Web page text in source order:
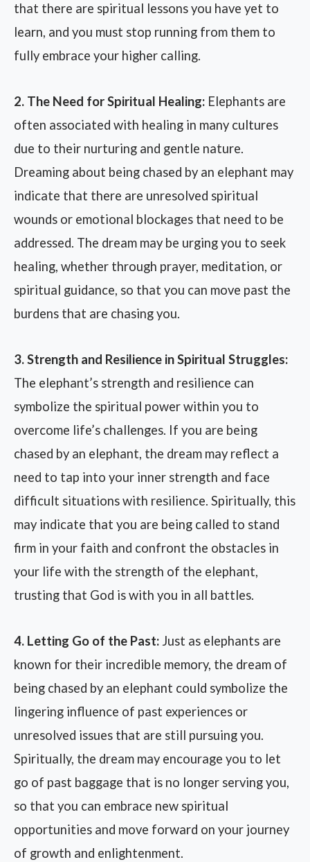
that there are spiritual lessons you have yet to
learn, and you must stop running from them to
fully embrace your higher calling.
2. The Need for Spiritual Healing: Elephants are
often associated with healing in many cultures
due to their nurturing and gentle nature.
Dreaming about being chased by an elephant may
indicate that there are unresolved spiritual
wounds or emotional blockages that need to be
addressed. The dream may be urging you to seek
healing, whether through prayer, meditation, or
spiritual guidance, so that you can move past the
burdens that are chasing you.
3. Strength and Resilience in Spiritual Struggles:
The elephant’s strength and resilience can
symbolize the spiritual power within you to
overcome life’s challenges. If you are being
chased by an elephant, the dream may reflect a
need to tap into your inner strength and face
difficult situations with resilience. Spiritually, this
may indicate that you are being called to stand
firm in your faith and confront the obstacles in
your life with the strength of the elephant,
trusting that God is with you in all battles.
4. Letting Go of the Past: Just as elephants are
known for their incredible memory, the dream of
being chased by an elephant could symbolize the
lingering influence of past experiences or
unresolved issues that are still pursuing you.
Spiritually, the dream may encourage you to let
go of past baggage that is no longer serving you,
so that you can embrace new spiritual
opportunities and move forward on your journey
of growth and enlightenment.